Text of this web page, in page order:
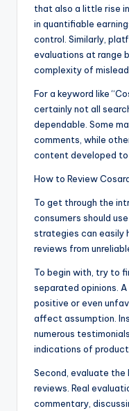
that also a little rise
in quantifiable
control. Similarly,
evaluations at range
complexity of
For a keyword like
certainly not all
dependable. Some
comments, while
content developed to
How to Review
To get through the
consumers should
strategies can easily
reviews from
To begin with, try to
separated opinions.
positive or even
affect assumption.
numerous
indications of
Second, evaluate the
reviews. Real
commentary,